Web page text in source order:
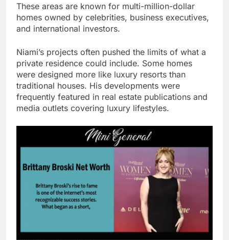
These areas are known for multi-million-dollar
homes owned by celebrities, business executives,
and international investors.
Niami’s projects often pushed the limits of what a
private residence could include. Some homes
were designed more like luxury resorts than
traditional houses. His developments were
frequently featured in real estate publications and
media outlets covering luxury lifestyles.